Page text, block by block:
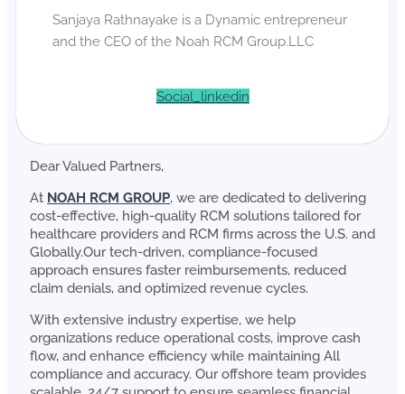
Sanjaya Rathnayake is a Dynamic entrepreneur
and the CEO of the Noah RCM Group.LLC
Social_linkedin
Dear Valued Partners,
At NOAH RCM GROUP, we are dedicated to delivering
cost-effective, high-quality RCM solutions tailored for
healthcare providers and RCM firms across the U.S. and
Globally.Our tech-driven, compliance-focused
approach ensures faster reimbursements, reduced
claim denials, and optimized revenue cycles.
With extensive industry expertise, we help
organizations reduce operational costs, improve cash
flow, and enhance efficiency while maintaining All
compliance and accuracy. Our offshore team provides